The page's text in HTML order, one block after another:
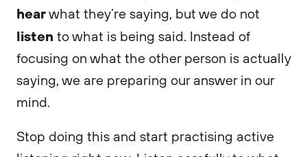
hearwhat they’re saying, but we do not
listen to what is being said. Instead of
focusing on what the other person is actually
saying, we are preparing our answer in our
mind.
Stop doing this and start practising active